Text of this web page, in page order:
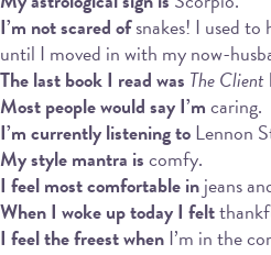
I’m not scared ofsnakes! I used to
until I moved in with my now-
The last book I read was The Client
Most people would say I’mcaring.
I’m currently listening toLennon
My style mantra iscomfy.
I feel most comfortable injeans
When I woke up today I felt
I feel the freest whenI’m in the